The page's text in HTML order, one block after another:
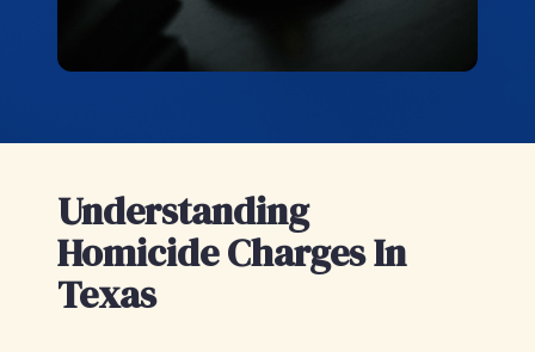
Understanding
Homicide Charges In
Texas